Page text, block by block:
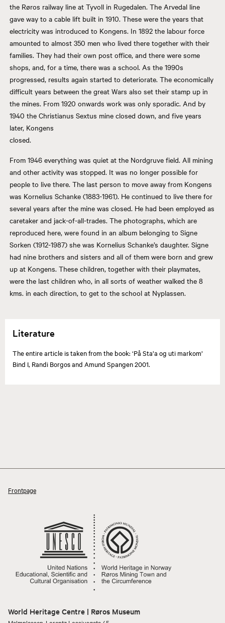
the Røros railway line at Tyvoll in Rugedalen. The Arvedal line
gave way to a cable lift built in 1910. These were the years that
electricity was introduced to Kongens. In 1892 the labour force
amounted to almost 350 men who lived there together with their
families. They had their own post office, and there were some
shops, and, for a time, there was a school. As the 1990s
progressed, results again started to deteriorate. The economically
difficult years between the great Wars also set their stamp up in
the mines. From 1920 onwards work was only sporadic. And by
1940 the Christianus Sextus mine closed down, and five years
later, Kongens
closed.
From 1946 everything was quiet at the Nordgruve field. All mining
and other activity was stopped. It was no longer possible for
people to live there. The last person to move away from Kongens
was Kornelius Schanke (1883-1961). He continued to live there for
several years after the mine was closed. He had been employed as
caretaker and jack-of-all-trades. The photographs, which are
reproduced here, were found in an album belonging to Signe
Sorken (1912-1987) she was Kornelius Schanke’s daughter. Signe
had nine brothers and sisters and all of them were born and grew
up at Kongens. These children, together with their playmates,
were the last children who, in all sorts of weather walked the 8
kms. in each direction, to get to the school at Nyplassen.
Literature
The entire article is taken from the book: ‘På Sta’a og uti markom’
Bind I, Randi Borgos and Amund Spangen 2001.
Frontpage
World Heritage Centre | Røros Museum